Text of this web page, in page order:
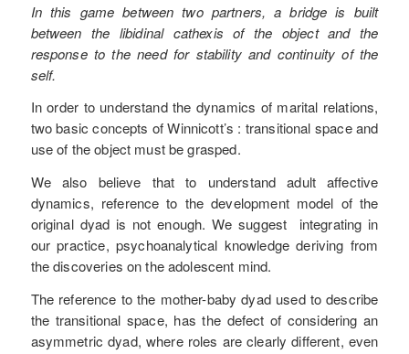
In this game between two partners, a bridge is built
between the libidinal cathexis of the object and the
response to the need for stability and continuity of the
self.
In order to understand the dynamics of marital relations,
two basic concepts of Winnicott’s : transitional space and
use of the object must be grasped.
We also believe that to understand adult affective
dynamics, reference to the development model of the
original dyad is not enough. We suggest integrating in
our practice, psychoanalytical knowledge deriving from
the discoveries on the adolescent mind.
The reference to the mother-baby dyad used to describe
the transitional space, has the defect of considering an
asymmetric dyad, where roles are clearly different, even